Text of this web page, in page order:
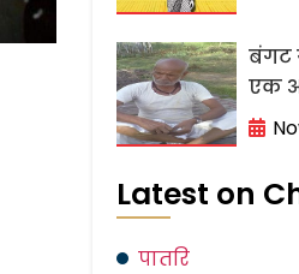
बंगट
एक
Latest on
पातरि